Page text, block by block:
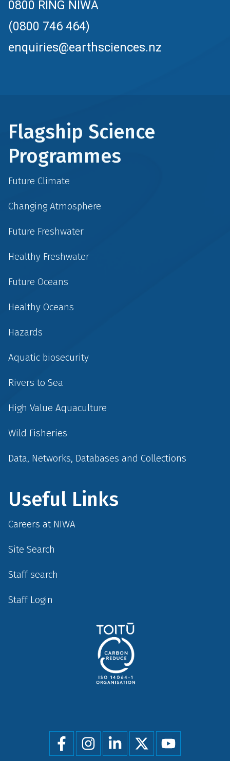
0800 RING NIWA
(0800 746 464)
enquiries@earthsciences.nz
Flagship Science
Programmes
Future Climate
Changing Atmosphere
Future Freshwater
Healthy Freshwater
Future Oceans
Healthy Oceans
Hazards
Aquatic biosecurity
Rivers to Sea
High Value Aquaculture
Wild Fisheries
Data, Networks, Databases and Collections
Useful Links
Careers at NIWA
Site Search
Staff search
Staff Login
Social
menu